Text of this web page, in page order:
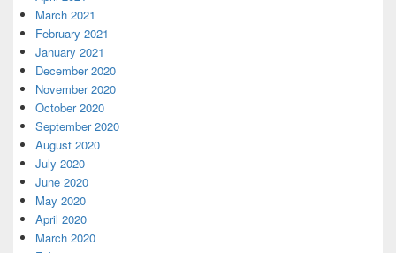
March 2021
February 2021
January 2021
December 2020
November 2020
October 2020
September 2020
August 2020
July 2020
June 2020
May 2020
April 2020
March 2020